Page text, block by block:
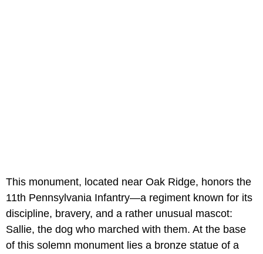
This monument, located near Oak Ridge, honors the
11th Pennsylvania Infantry—a regiment known for its
discipline, bravery, and a rather unusual mascot:
Sallie, the dog who marched with them. At the base
of this solemn monument lies a bronze statue of a